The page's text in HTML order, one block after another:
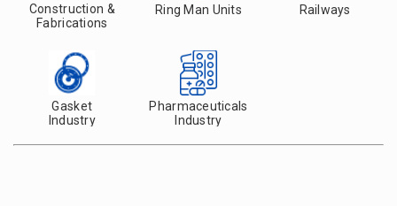
Construction &
Fabrications
Ring Man Units Railways
Gasket
Industry
Pharmaceuticals
Industry